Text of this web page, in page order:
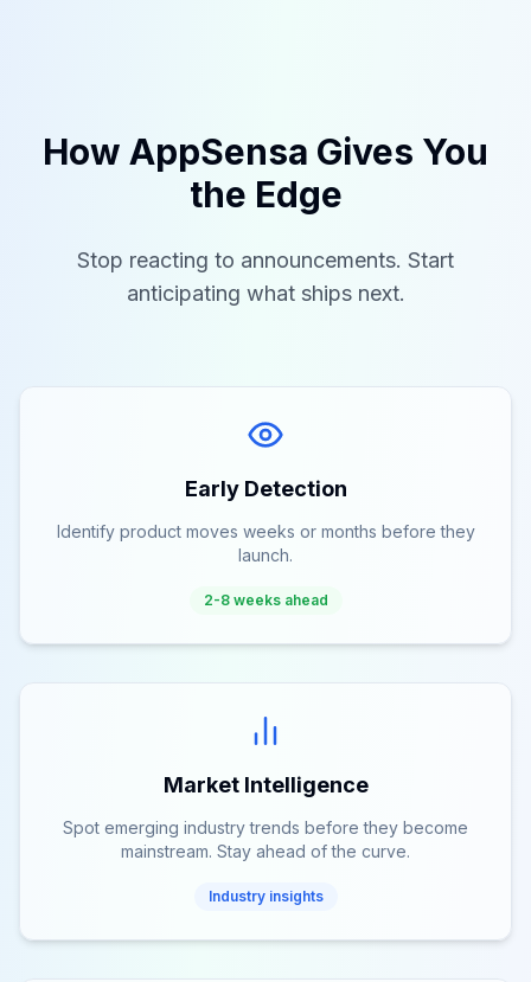
How AppSensa Gives You
the Edge
Stop reacting to announcements. Start
anticipating what ships next.
Early Detection
Identify product moves weeks or months before they
launch.
2-8 weeks ahead
Market Intelligence
Spot emerging industry trends before they become
mainstream. Stay ahead of the curve.
Industry insights